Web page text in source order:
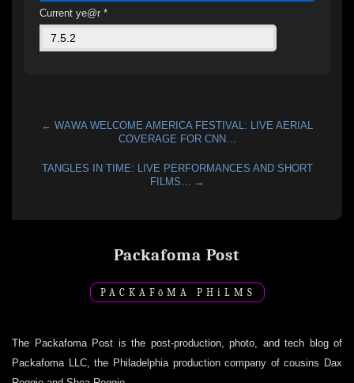
Current ye@r *
← WAWA WELCOME AMERICA FESTIVAL: LIVE AERIAL
COVERAGE FOR CNN…
TANGLES IN TIME: LIVE PERFORMANCES AND SHORT
FILMS… →
Packafoma Post
PACKAF ō MA PH i LMS
The Packafoma Post is the post-production, photo, and tech blog of
Packafoma LLC, the Philadelphia production company of cousins Dax